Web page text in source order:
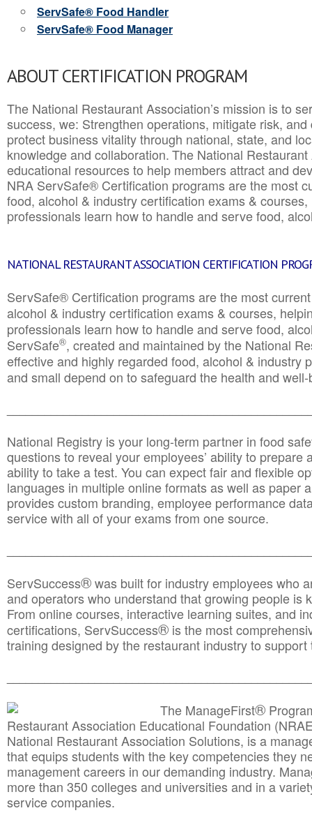
ServSafe® Food Handler
ServSafe® Food Manager
ABOUT CERTIFICATION PROGRAM
The National Restaurant Association’s mission is to
success, we: Strengthen operations, mitigate risk,
protect business vitality through national, state, and
knowledge and collaboration.The National
educational resources to help members attract and
NRA ServSafe® Certification programs are the most
food, alcohol & industry certification exams &
professionals learn how to handle and serve food,
NATIONAL RESTAURANT ASSOCIATION CERTIFICATION
ServSafe® Certification programs are the most
alcohol & industry certification exams & courses,
professionals learn how to handle and serve food,
ServSafe®, created and maintained by the National
effective and highly regarded food, alcohol & industry
and small depend on to safeguard the health and
National Registry is your long-term partner in food
questions to reveal your employees’ ability to prepare
ability to take a test. You can expect fair and flexible
languages in multiple online formats as well as paper
provides custom branding, employee performance
service with all of your exams from one source.
ServSuccess®was built for industry employees who
and operators who understand that growing people is
From online courses, interactive learning suites, and
certifications, ServSuccess® is the most
training designed by the restaurant industry to
The ManageFirst®
Restaurant Association Educational Foundation
National Restaurant Association Solutions, is a
that equips students with the key competencies they
management careers in our demanding industry.
more than 350 colleges and universities and in a
service companies.